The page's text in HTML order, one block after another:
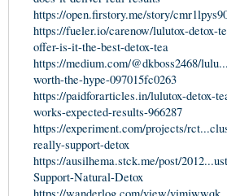
https://open.firstory.me/story/
https://fueler.io/carenow/lulutox-detox-
offer-is-it-the-best-detox-tea
https://medium.com/@dkboss2468/
worth-the-hype-097015fc0263
https://paidforarticles.in/lulutox-detox-
works-expected-results-966287
https://experiment.com/projects/
really-support-detox
https://ausilhema.stck.me/post/
Support-Natural-Detox